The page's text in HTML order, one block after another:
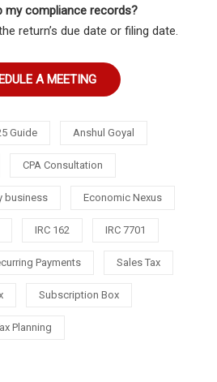
my compliance records?
return’s due date or filing date.
A MEETING
Guide Anshul Goyal
CPA Consultation
business Economic Nexus
IRC 162 IRC 7701
Payments Sales Tax
Subscription Box
Planning